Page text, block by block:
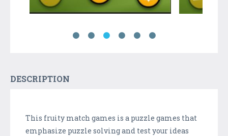
DESCRIPTION
This fruity match games is a puzzle games that
emphasize puzzle solving and test your ideas